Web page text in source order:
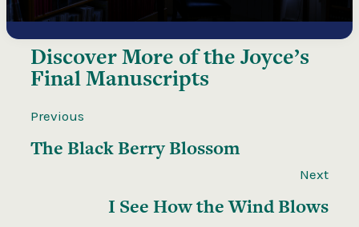
Discover More of theJoyce’s
Final Manuscripts
Previous
The Black Berry Blossom
Next
I See How the Wind Blows